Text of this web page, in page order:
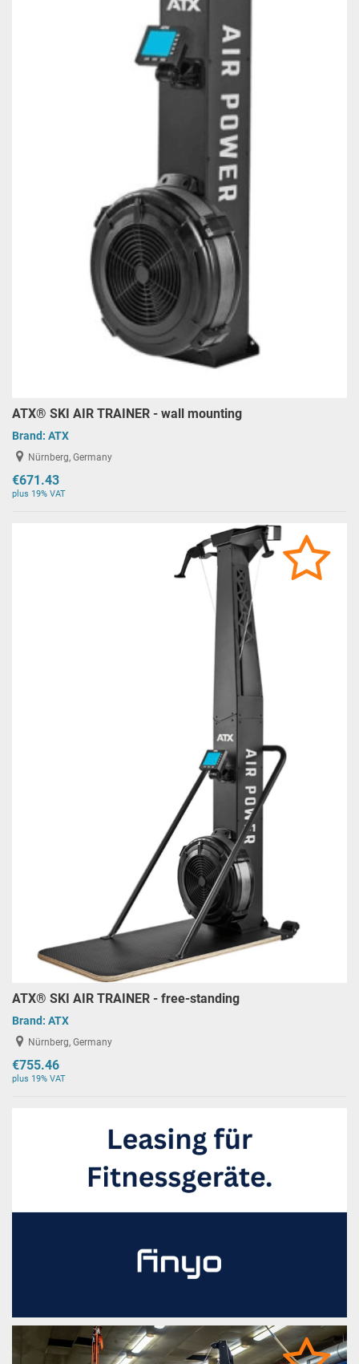
ATX® SKI AIR TRAINER - wall mounting
Brand: ATX
Nürnberg, Germany
€671.43
plus 19% VAT
ATX® SKI AIR TRAINER - free-standing
Brand: ATX
Nürnberg, Germany
€755.46
plus 19% VAT